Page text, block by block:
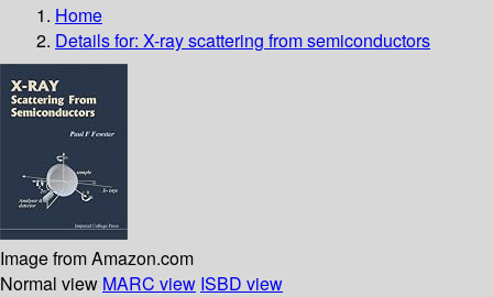
Home
Details for: X-ray scattering from semiconductors
Image from Amazon.com
Normal view MARC view ISBD view